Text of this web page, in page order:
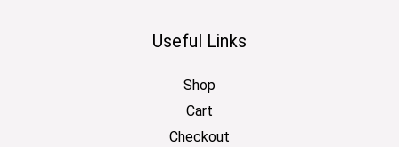
Useful Links
Shop
Cart
Checkout